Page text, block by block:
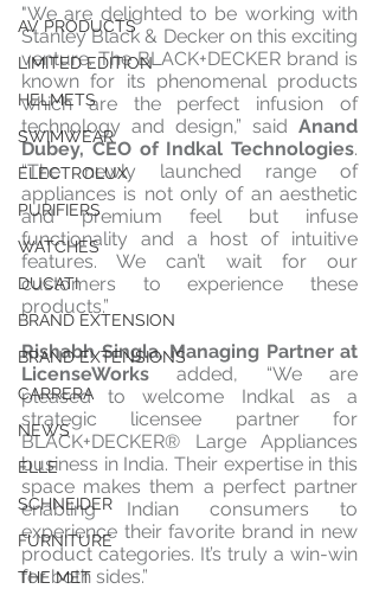
AV PRODUCTS
LIMITED EDITION
HELMETS
SWIMWEAR
ELECTROLUX
PURIFIERS
WATCHES
DUCATI
BRAND EXTENSION
BRAND EXTENSIONS
CARRERA
NEWS
ELLE
SCHNEIDER
FURNITURE
THE MET
"We are delighted to be working with
Stanley Black & Decker on this exciting
venture. The BLACK+DECKER brand is
known for its phenomenal products
which are the perfect infusion of
technology and design,” said Anand
Dubey, CEO of Indkal Technologies.
“The newly launched range of
appliances is not only of an aesthetic
and premium feel but infuse
functionality and a host of intuitive
features. We can’t wait for our
customers to experience these
products.”
Rishabh Singla, Managing Partner at
LicenseWorks added, “We are
pleased to welcome Indkal as a
strategic licensee partner for
BLACK+DECKER® Large Appliances
business in India. Their expertise in this
space makes them a perfect partner
enabling Indian consumers to
experience their favorite brand in new
product categories. It’s truly a win-win
for both sides.”